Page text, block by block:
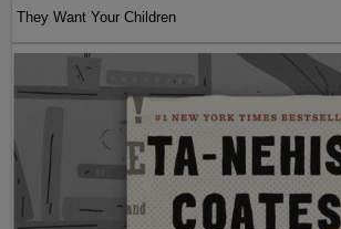
They Want Your Children